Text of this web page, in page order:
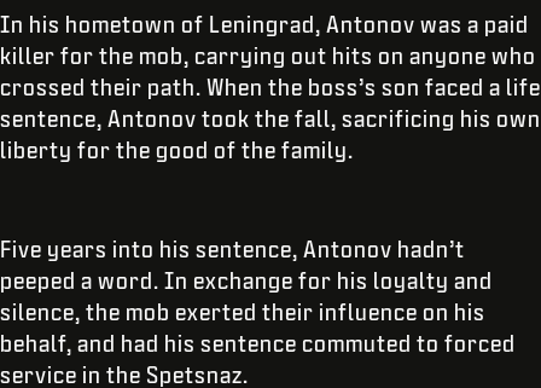
In his hometown of Leningrad, Antonov was a paid
killer for the mob, carrying out hits on anyone who
crossed their path. When the boss’s son faced a life
sentence, Antonov took the fall, sacrificing his own
liberty for the good of the family.
Five years into his sentence, Antonov hadn’t
peeped a word. In exchange for his loyalty and
silence, the mob exerted their influence on his
behalf, and had his sentence commuted to forced
service in the Spetsnaz.